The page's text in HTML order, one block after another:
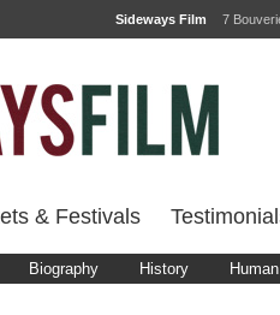
Sideways Film 7
& Festivals
Biography History